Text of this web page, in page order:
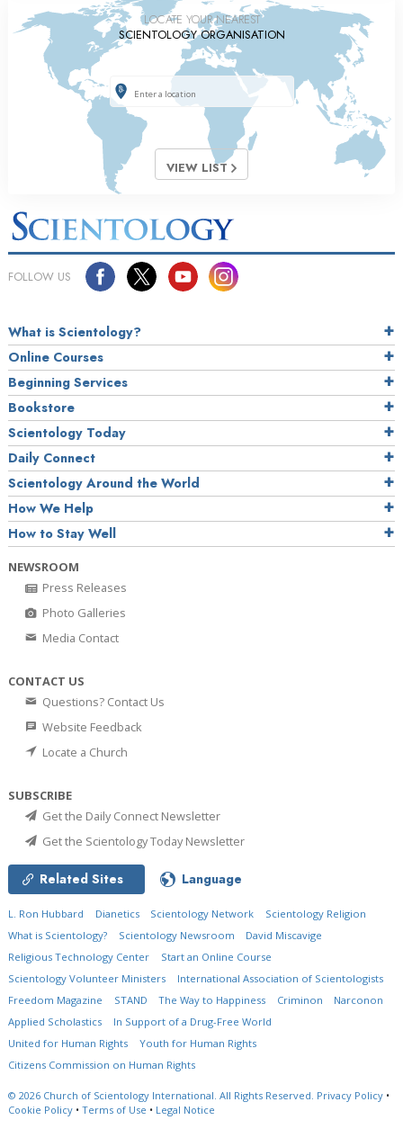
LOCATE YOUR NEAREST
SCIENTOLOGY ORGANISATION
VIEW LIST
FOLLOW US
What is Scientology?
Online Courses
Beginning Services
Bookstore
Scientology Today
Daily Connect
Scientology Around the World
How We Help
How to Stay Well
NEWSROOM
Press Releases
Photo Galleries
Media Contact
CONTACT US
Questions? Contact Us
Website Feedback
Locate a Church
SUBSCRIBE
Get the Daily Connect Newsletter
Get the Scientology Today Newsletter
Related Sites Language
L. Ron Hubbard Dianetics Scientology Network
Scientology Religion
What is Scientology?
Scientology Newsroom
David Miscavige
Religious Technology Center
Start an Online Course
Scientology Volunteer Ministers
International Association of Scientologists
Freedom Magazine
STAND The Way to Happiness Criminon
Narconon
Applied Scholastics
In Support of a Drug-Free World
United for Human Rights
Youth for Human Rights
Citizens Commission on Human Rights
© 2026 Church of Scientology International. All Rights Reserved. Privacy Policy •
Cookie Policy • Terms of Use • Legal Notice